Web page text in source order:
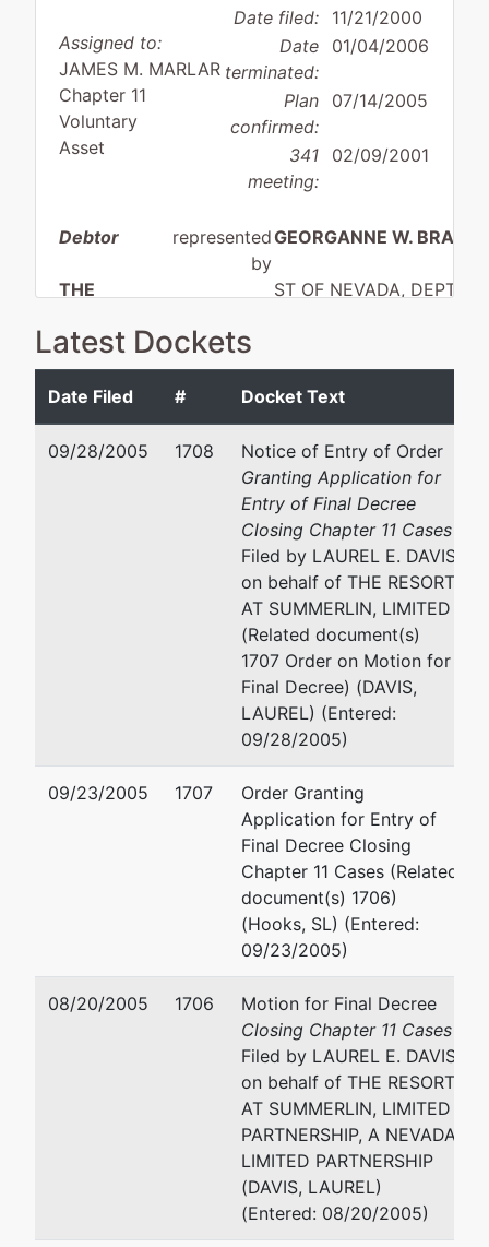
Assigned to:
JAMES M. MARLAR
Chapter 11
Voluntary
Asset
Date filed: 11/21/2000
Date
terminated:
01/04/2006
Plan
confirmed:
07/14/2005
341
meeting:
02/09/2001
Debtor
THE
SUMMERLIN,
LIMITED
CLARK-NV
aka
represented
by
GEORGANNE W.
ST OF NEVADA, DEPT OF
220
LAS VEGAS, NV 89102
(702) 486-2527
Fax : (702) 486 2555
Email:
LAUREL E. DAVIS
FENNEMORE CRAIG
VARGAS
300 S. FOURTH STREET,
#1400
LAS VEGAS, NV 89101
(702) 692-8000
Fax : (702) 692-8099
Email:
STEVEN J ENGELMYER
1900 MARKET ST #700
PHILADELPHIA, PA 19103
(215) 568-2000
MARGARET S. GILES
STUTMAN,TREISTER &
P.C.
1901 AVENUE OF THE
12TH FLOOR
LOS ANGELES, CA 90067
(310) 228-5600
EVE H KARASIK
Latest Dockets
Date Filed # Docket Text
09/28/2005 1708
Notice of Entry of Order
Granting Application for
Entry of Final Decree
Closing Chapter 11 Cases
Filed by LAUREL E. DAVIS
on behalf of THE RESORT
AT SUMMERLIN, LIMITED
(Related document(s)
1707 Order on Motion for
Final Decree) (DAVIS,
LAUREL) (Entered:
09/28/2005)
09/23/2005 1707
Order Granting
Application for Entry of
Final Decree Closing
Chapter 11 Cases (Related
document(s) 1706)
(Hooks, SL) (Entered:
09/23/2005)
08/20/2005 1706
Motion for Final Decree
Closing Chapter 11 Cases
Filed by LAUREL E. DAVIS
on behalf of THE RESORT
AT SUMMERLIN, LIMITED
PARTNERSHIP, A NEVADA
LIMITED PARTNERSHIP
(DAVIS, LAUREL)
(Entered: 08/20/2005)